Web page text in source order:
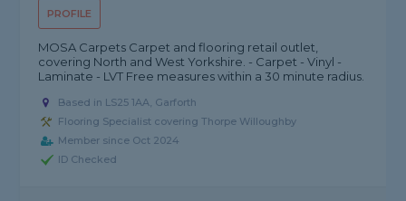
PROFILE
MOSA Carpets Carpet and flooring retail outlet,
covering North and West Yorkshire. - Carpet - Vinyl -
Laminate - LVT Free measures within a 30 minute radius.
Based in LS25 1AA, Garforth
Flooring Specialist covering Thorpe Willoughby
Member since Oct 2024
ID Checked